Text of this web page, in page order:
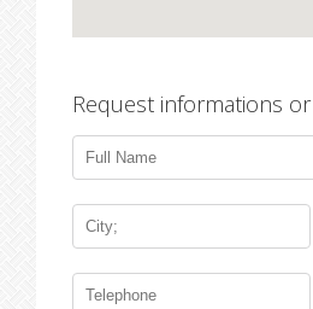
Request informations